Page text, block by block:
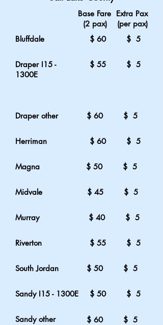
Base Fare Extra Pax
(2 pax) (per pax)
Bluffdale
$ 60 $ 5
Draper I15 -
1300E
$ 55 $ 5
Draper other $ 60 $ 5
Herriman $ 60 $ 5
Magna $ 50 $ 5
Midvale $ 45 $ 5
Murray $ 40 $ 5
Riverton $ 55 $ 5
South Jordan $ 50 $ 5
Sandy I15 - 1300E $ 50 $ 5
$ 60 $ 5
Sandy other